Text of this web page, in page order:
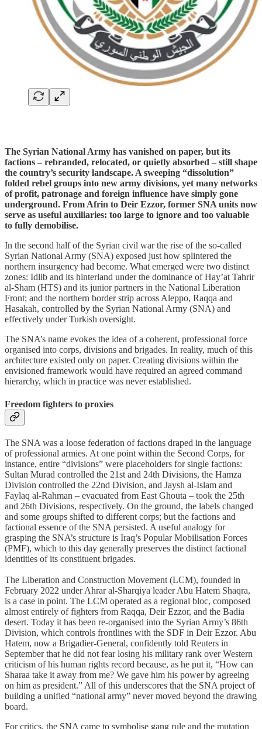
The Syrian National Army has vanished on paper, but its
factions – rebranded, relocated, or quietly absorbed – still shape
the country’s security landscape. A sweeping “dissolution”
folded rebel groups into new army divisions, yet many networks
of profit, patronage and foreign influence have simply gone
underground. From Afrin to Deir Ezzor, former SNA units now
serve as useful auxiliaries: too large to ignore and too valuable
to fully demobilise.
In the second half of the Syrian civil war the rise of the so-called
Syrian National Army (SNA) exposed just how splintered the
northern insurgency had become. What emerged were two distinct
zones: Idlib and its hinterland under the dominance of Hay’at Tahrir
al-Sham (HTS) and its junior partners in the National Liberation
Front; and the northern border strip across Aleppo, Raqqa and
Hasakah, controlled by the Syrian National Army (SNA) and
effectively under Turkish oversight.
The SNA’s name evokes the idea of a coherent, professional force
organised into corps, divisions and brigades. In reality, much of this
architecture existed only on paper. Creating divisions within the
envisioned framework would have required an agreed command
hierarchy, which in practice was never established.
Freedom fighters to proxies
The SNA was a loose federation of factions draped in the language
of professional armies. At one point within the Second Corps, for
instance, entire “divisions” were placeholders for single factions:
Sultan Murad controlled the 21st and 24th Divisions, the Hamza
Division controlled the 22nd Division, and Jaysh al-Islam and
Faylaq al-Rahman – evacuated from East Ghouta – took the 25th
and 26th Divisions, respectively. On the ground, the labels changed
and some groups shifted to different corps; but the factions and
factional essence of the SNA persisted. A useful analogy for
grasping the SNA’s structure is Iraq’s Popular Mobilisation Forces
(PMF), which to this day generally preserves the distinct factional
identities of its constituent brigades.
The Liberation and Construction Movement (LCM), founded in
February 2022 under Ahrar al-Sharqiya leader Abu Hatem Shaqra,
is a case in point. The LCM operated as a regional bloc, composed
almost entirely of fighters from Raqqa, Deir Ezzor, and the Badia
desert. Today it has been re-organised into the Syrian Army’s 86th
Division, which controls frontlines with the SDF in Deir Ezzor. Abu
Hatem, now a Brigadier-General, confidently told Reuters in
September that he did not fear losing his military rank over Western
criticism of his human rights record because, as he put it, “How can
Sharaa take it away from me? We gave him his power by agreeing
on him as president.” All of this underscores that the SNA project of
building a unified “national army” never moved beyond the drawing
board.
For critics, the SNA came to symbolise gang rule and the mutation